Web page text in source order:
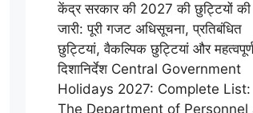
केंद्र सरकार की 2027 की छुट्टियों
जारी: पूरी गजट अधिसूचना, प्रतिबंधित
छुट्टियां, वैकल्पिक छुट्टियां और महत्वपूर्ण
दिशानिर्देश Central Government
Holidays 2027: Complete List:
The Department of Personnel